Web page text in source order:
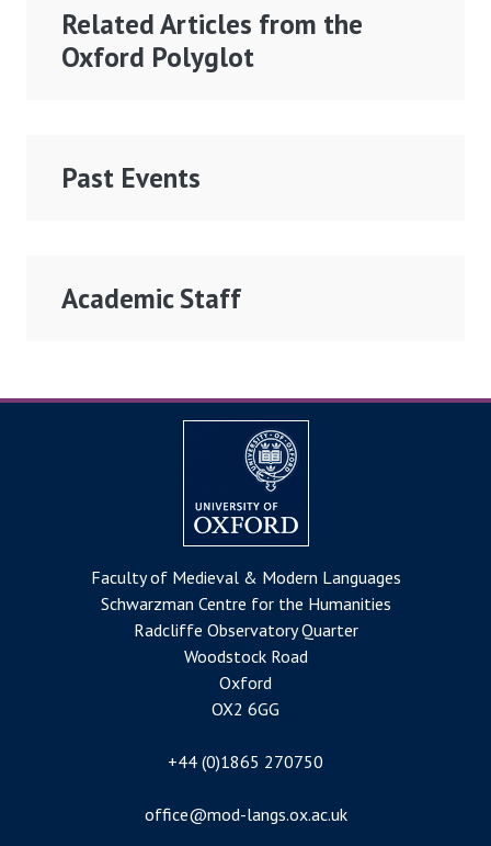
Related Articles from the
Oxford Polyglot
Past Events
Academic Staff
Faculty of Medieval & Modern Languages
Schwarzman Centre for the Humanities
Radcliffe Observatory Quarter
Woodstock Road
Oxford
OX2 6GG
+44 (0)1865 270750
office@mod-langs.ox.ac.uk